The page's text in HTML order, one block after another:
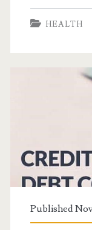
HEALTH
Published